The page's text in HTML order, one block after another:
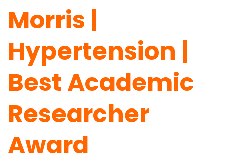
Morris |
Hypertension |
Best Academic
Researcher
Award